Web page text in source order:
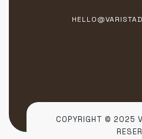
COPYRIGHT © 2025